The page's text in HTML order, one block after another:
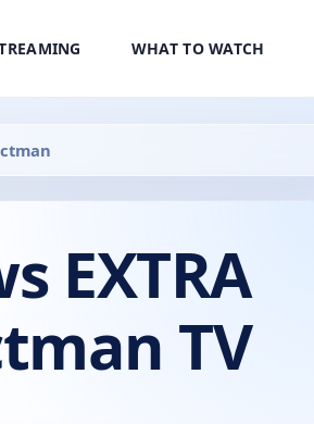
WHAT TO WATCH
EXTRA
TV